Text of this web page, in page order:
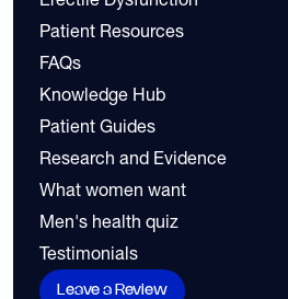
Patient Resources
FAQs
Knowledge Hub
Patient Guides
Research and Evidence
What women want
Men's health quiz
Testimonials
Leave a Review